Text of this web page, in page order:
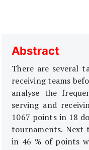
Abstract
There are several
receiving teams
analyse the
serving and
1067 points in 18
tournaments. Next
in 46 % of points